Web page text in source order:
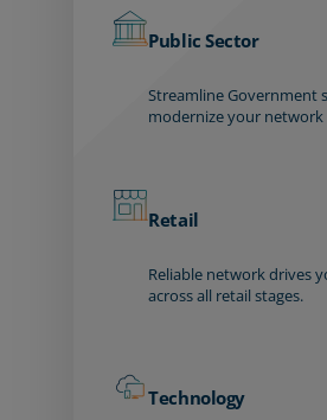
Public Sector
Streamline Government
modernize your network
Retail
Reliable network drives
across all retail stages.
Technology